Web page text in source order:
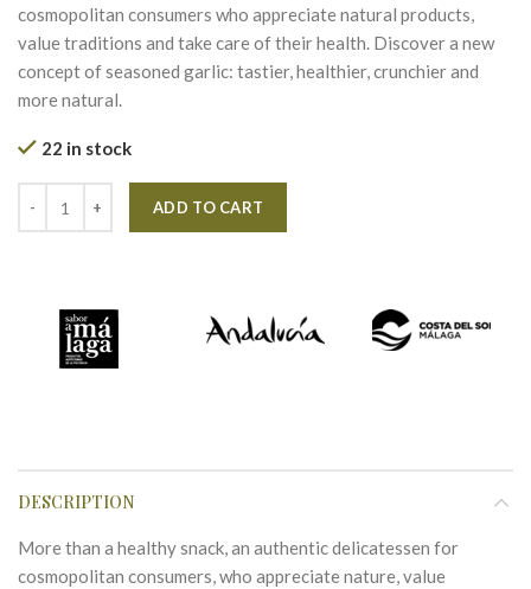
cosmopolitan consumers who appreciate natural products,
value traditions and take care of their health. Discover a new
concept of seasoned garlic: tastier, healthier, crunchier and
more natural.
22 in stock
ADD TO CART
DESCRIPTION
More than a healthy snack, an authentic delicatessen for
cosmopolitan consumers, who appreciate nature, value